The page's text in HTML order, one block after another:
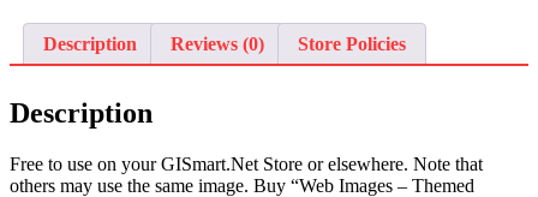
quantityDescription Reviews (0) Store Policies
Description
Free to use on your GISmart.Net Store or elsewhere. Note that
others may use the same image. Buy “Web Images – Themed